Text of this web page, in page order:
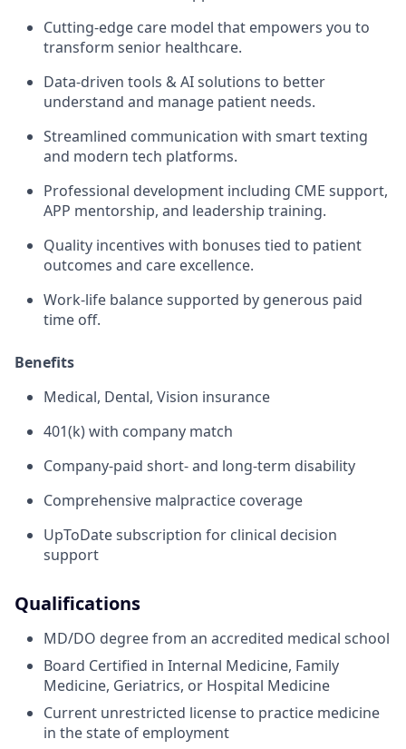
Cutting-edge care model that empowers you to
transform senior healthcare.
Data-driven tools & AI solutions to better
understand and manage patient needs.
Streamlined communication with smart texting
and modern tech platforms.
Professional development including CME support,
APP mentorship, and leadership training.
Quality incentives with bonuses tied to patient
outcomes and care excellence.
Work-life balance supported by generous paid
time off.
Benefits
Medical, Dental, Vision insurance
401(k) with company match
Company-paid short- and long-term disability
Comprehensive malpractice coverage
UpToDate subscription for clinical decision
support
Qualifications
MD/DO degree from an accredited medical school
Board Certified in Internal Medicine, Family
Medicine, Geriatrics, or Hospital Medicine
Current unrestricted license to practice medicine
in the state of employment